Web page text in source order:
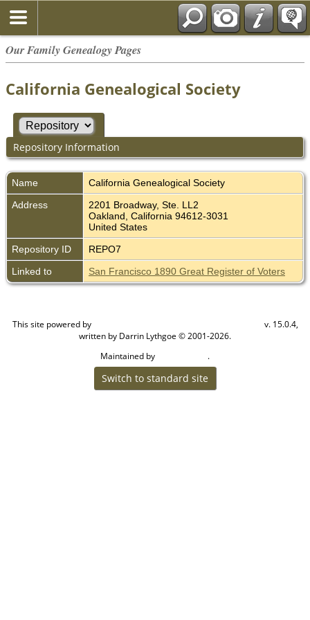
Our Family Genealogy Pages
California Genealogical Society
Repository Information
Name
California Genealogical Society
Address
2201 Broadway, Ste. LL2
Oakland, California 94612-3031
United States
Repository ID
REPO7
Linked to
San Francisco 1890 Great Register of Voters
This site powered by
v. 15.0.4,
written by Darrin Lythgoe © 2001-2026.
Maintained by
.
Switch to standard site